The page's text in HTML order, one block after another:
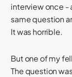
interview once -
same question
It was horrible.
But one of my
The question